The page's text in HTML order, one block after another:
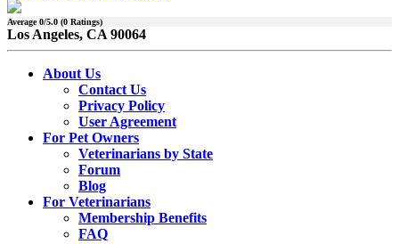
Average0/5.0 (0 Ratings)
Los Angeles, CA 90064
About Us
Contact Us
Privacy Policy
User Agreement
For Pet Owners
Veterinarians by State
Forum
Blog
For Veterinarians
Membership Benefits
FAQ